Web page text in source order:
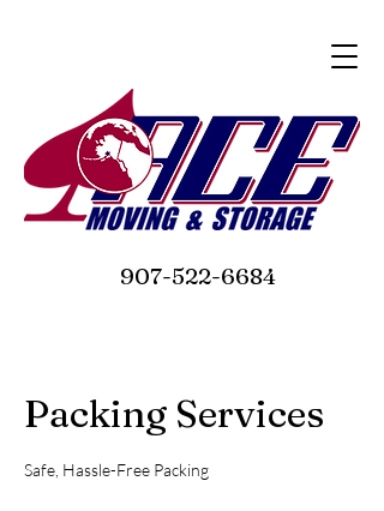
907-522-6684
Packing Services
Safe, Hassle-Free Packing